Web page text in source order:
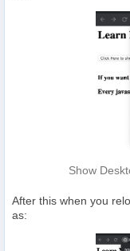
Show
After this when you
as: